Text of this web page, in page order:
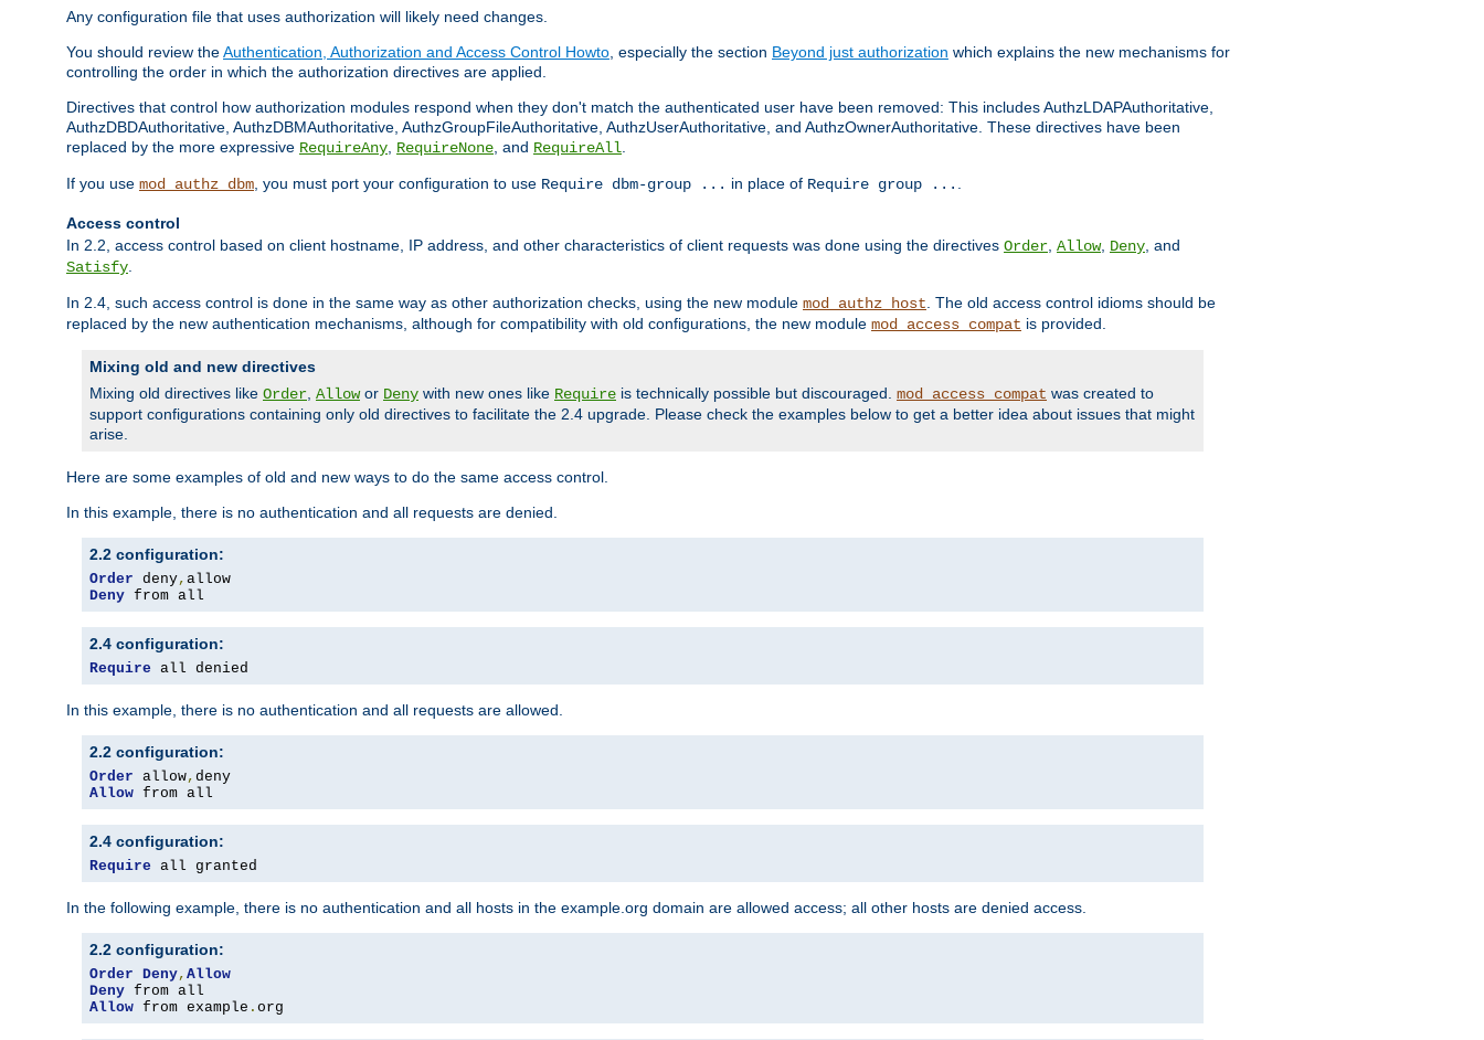
Any configuration file that uses authorization will likely need changes.
You should review theAuthentication, Authorization and Access Control Howto, especially the section Beyond just authorization which explains the new mechanisms for
controlling the order in which the authorization directives are applied.
Directives that control how authorization modules respond when they don't match the authenticated user have been removed: This includes AuthzLDAPAuthoritative,
AuthzDBDAuthoritative, AuthzDBMAuthoritative, AuthzGroupFileAuthoritative, AuthzUserAuthoritative, and AuthzOwnerAuthoritative. These directives have been
replaced by the more expressive RequireAny, RequireNone, and RequireAll.
If you use mod_authz_dbm, you must port your configuration to use Require dbm-group ... in place of Require group ... .
Access control
In 2.2, access control based on client hostname, IP address, and other characteristics of client requests was done using the directives Order, Allow, Deny, and
Satisfy.
In 2.4, such access control is done in the same way as other authorization checks, using the new module mod_authz_host. The old access control idioms should be
replaced by the new authentication mechanisms, although for compatibility with old configurations, the new module mod_access_compat is provided.
Mixing old and new directives
Mixing old directives like Order, Allowor Deny with new ones like Require is technically possible but discouraged. mod_access_compat was created to
support configurations containing only old directives to facilitate the 2.4 upgrade. Please check the examples below to get a better idea about issues that might
arise.
Here are some examples of old and new ways to do the same access control.
In this example, there is no authentication and all requests are denied.
2.2 configuration:
Order deny,
Deny from all
2.4 configuration:
Require all denied
In this example, there is no authentication and all requests are allowed.
2.2 configuration:
Order allow,
Allow from all
2.4 configuration:
Require all granted
In the following example, there is no authentication and all hosts in the example.org domain are allowed access; all other hosts are denied access.
2.2 configuration:
Order Deny, Allow
Deny
Allow from example . org